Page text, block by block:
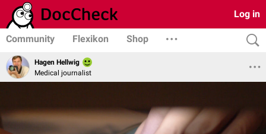
Log in
Community Flexikon Shop
Hagen Hellwig
Medical journalist